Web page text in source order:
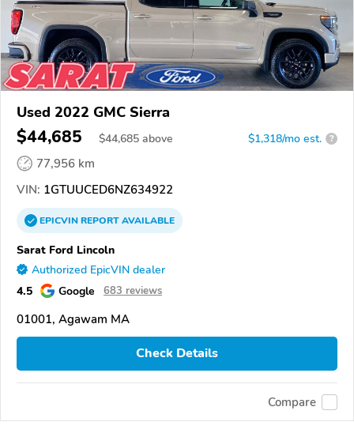
Used 2022 GMC Sierra
$44,685 $44,685 above $1,318/mo est. ?
77,956 km
VIN: 1GTUUCED6NZ634922
EPICVINREPORTAVAILABLE
Sarat Ford Lincoln
Authorized EpicVIN dealer
4.5 Google 683 reviews
01001, Agawam MA
Check Details
Compare